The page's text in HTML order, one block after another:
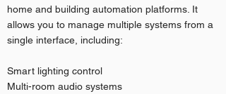
home and building automation platforms. It
allows you to manage multiple systems from a
single interface, including:
Smart lighting control
Multi-room audio systems